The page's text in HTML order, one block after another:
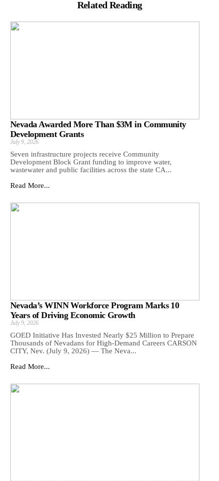
Related Reading
Nevada Awarded More Than $3M in Community
Development Grants
July 9, 2026
Seven infrastructure projects receive Community
Development Block Grant funding to improve water,
wastewater and public facilities across the state CA...
Read More...
Nevada’s WINN Workforce Program Marks 10
Years of Driving Economic Growth
July 9, 2026
GOED Initiative Has Invested Nearly $25 Million to Prepare
Thousands of Nevadans for High-Demand Careers CARSON
CITY, Nev. (July 9, 2026) — The Neva...
Read More...